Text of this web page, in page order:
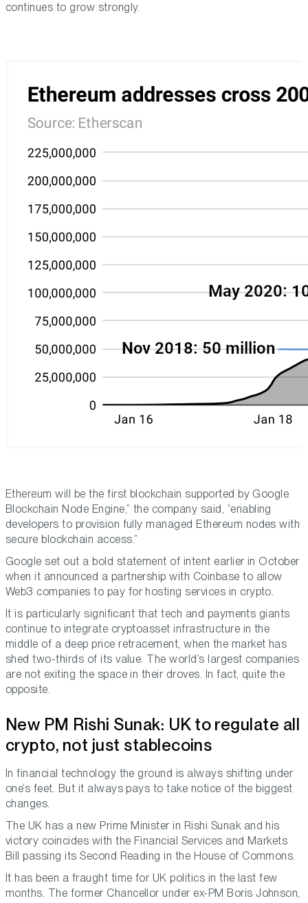
continues to grow strongly.
Ethereum will be the first blockchain supported by Google
Blockchain Node Engine,” the company said, “enabling
developers to provision fully managed Ethereum nodes with
secure blockchain access.”
Google set out a bold statement of intent earlier in October
when it announced a partnership with Coinbase to allow
Web3 companies to pay for hosting services in crypto.
It is particularly significant that tech and payments giants
continue to integrate cryptoasset infrastructure in the
middle of a deep price retracement, when the market has
shed two-thirds of its value. The world’s largest companies
are not exiting the space in their droves. In fact, quite the
opposite.
New PM Rishi Sunak: UK to regulate all
crypto, not just stablecoins
In financial technology the ground is always shifting under
one’s feet. But it always pays to take notice of the biggest
changes.
The UK has a new Prime Minister in Rishi Sunak and his
victory coincides with the Financial Services and Markets
Bill passing its Second Reading in the House of Commons.
It has been a fraught time for UK politics in the last few
months. The former Chancellor under ex-PM Boris Johnson,